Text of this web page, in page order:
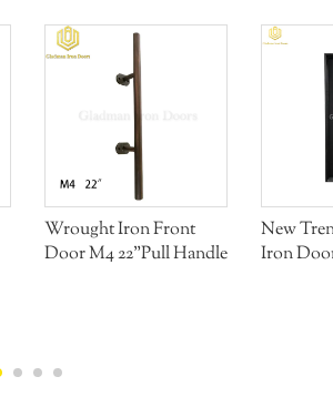
Wrought Iron Front
Door M4 22"Pull Handle
New
Iron